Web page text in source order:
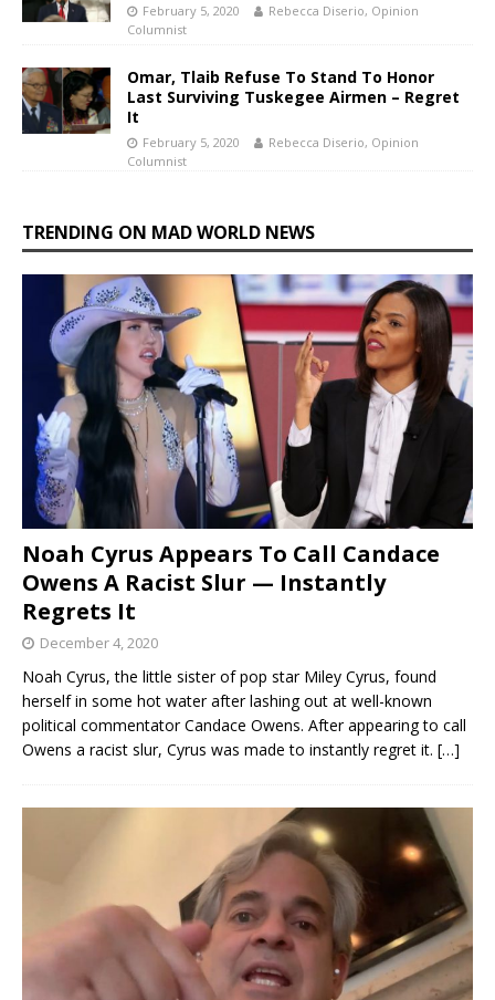
February 5, 2020
Rebecca Diserio, Opinion
Columnist
Omar, Tlaib Refuse To Stand To Honor
Last Surviving Tuskegee Airmen – Regret
It
February 5, 2020
Rebecca Diserio, Opinion
Columnist
TRENDING ON MAD WORLD NEWS
Noah Cyrus Appears To Call Candace
Owens A Racist Slur — Instantly
Regrets It
December 4, 2020
Noah Cyrus, the little sister of pop star Miley Cyrus, found
herself in some hot water after lashing out at well-known
political commentator Candace Owens. After appearing to call
Owens a racist slur, Cyrus was made to instantly regret it. […]